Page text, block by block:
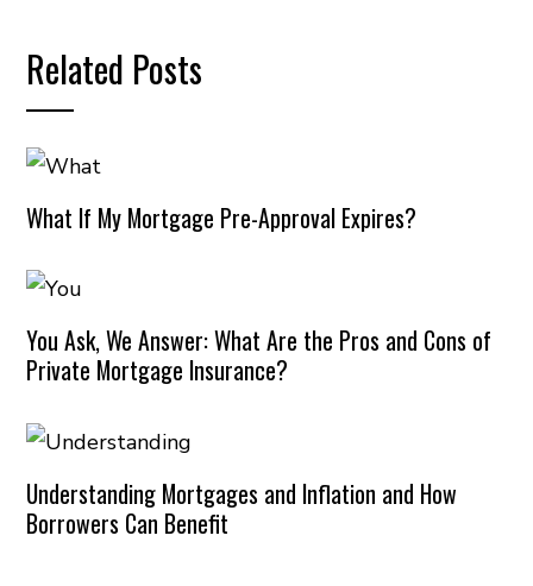
Related Posts
What If My Mortgage Pre-Approval Expires?
You Ask, We Answer: What Are the Pros and Cons of
Private Mortgage Insurance?
Understanding Mortgages and Inflation and How
Borrowers Can Benefit